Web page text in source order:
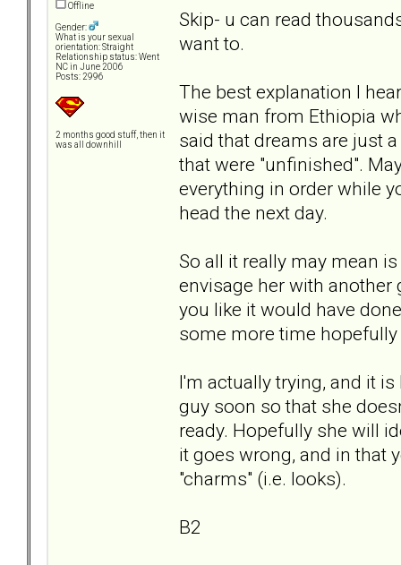
Offline
Gender:
What is your sexual
orientation: Straight
Relationship status: Went
NC in June 2006
Posts: 2996
2 months good stuff, then it
was all downhill
Skip- u can read
want to.
The best explanation I
wise man from Ethiopia
said that dreams are just
that were "unfinished".
everything in order while
head the next day.
So all it really may mean
envisage her with another
you like it would have
some more time
I'm actually trying, and it
guy soon so that she
ready. Hopefully she will
it goes wrong, and in that
"charms" (i.e. looks).
B2